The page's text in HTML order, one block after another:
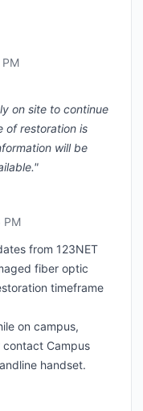
on site to continue
of restoration is
will be
PM
from 123NET
fiber optic
timeframe
on campus,
contact Campus
handset.